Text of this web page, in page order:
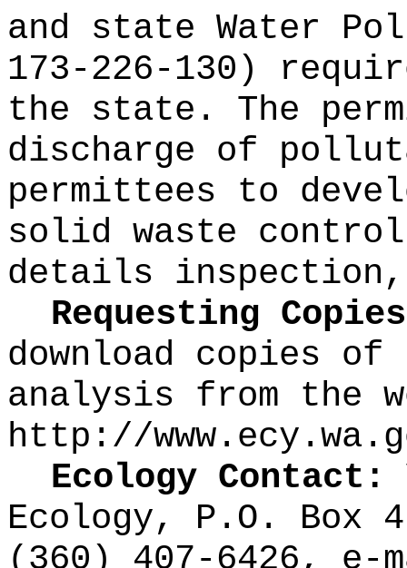
and state Water
173-226-130)
the state. The
discharge of
permittees to
solid waste
details inspection,
Requesting
download copies
analysis from the
http://
Ecology Contact:
Ecology, P.O. Box
(360) 407-6426,